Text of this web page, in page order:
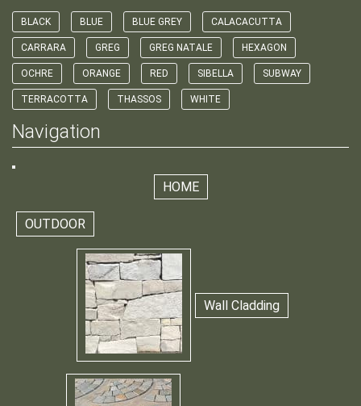
BLACK BLUE BLUE GREY CALACACUTTA
CARRARA GREG GREG NATALE HEXAGON
OCHRE ORANGE RED SIBELLA SUBWAY
TERRACOTTA THASSOS WHITE
Navigation
HOME
OUTDOOR
Wall Cladding